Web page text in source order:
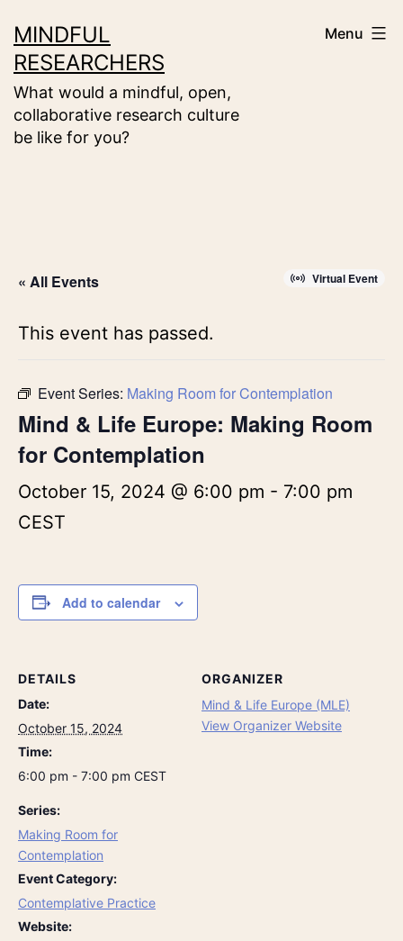
to
content
MINDFUL
RESEARCHERS
What would a mindful, open,
collaborative research culture
be like for you?
Menu
« All Events Virtual Event
This event has passed.
Event Series: Making Room for Contemplation
Mind & Life Europe: Making Room
for Contemplation
October 15, 2024 @ 6:00 pm - 7:00 pm
CEST
Add to calendar
DETAILS
Date:
October 15, 2024
Time:
6:00 pm - 7:00 pm CEST
Series:
Making Room for
Contemplation
Event Category:
Contemplative Practice
Website:
ORGANIZER
Mind & Life Europe (MLE)
View Organizer Website